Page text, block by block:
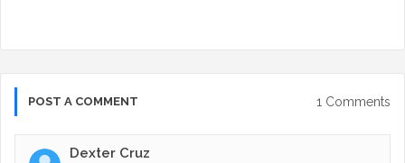
POST A COMMENT 1 Comments
Dexter Cruz